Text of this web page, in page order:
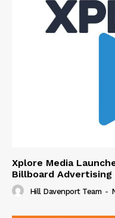
Xplore Media
Billboard Advertising
Hill Davenport Team -